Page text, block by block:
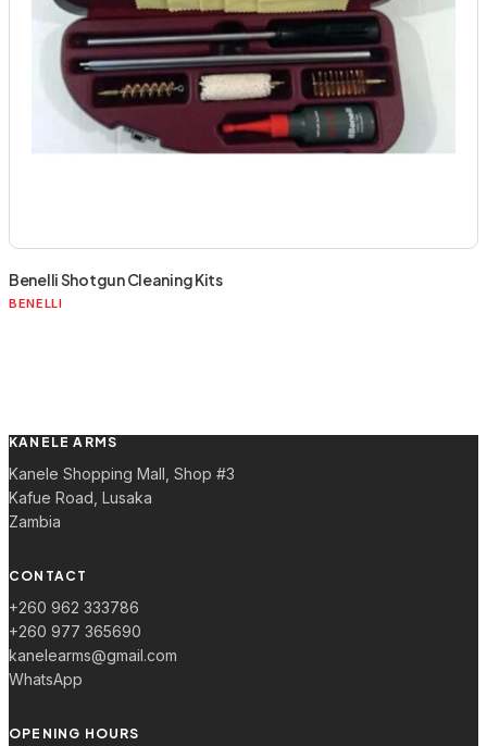
Benelli Shotgun Cleaning Kits
BENELLI
KANELE ARMS
Kanele Shopping Mall, Shop #3
Kafue Road, Lusaka
Zambia
CONTACT
+260 962 333786
+260 977 365690
kanelearms@gmail.com
WhatsApp
OPENING HOURS